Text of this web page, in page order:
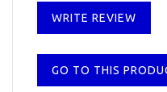
WRITE REVIEW
GO TO THIS